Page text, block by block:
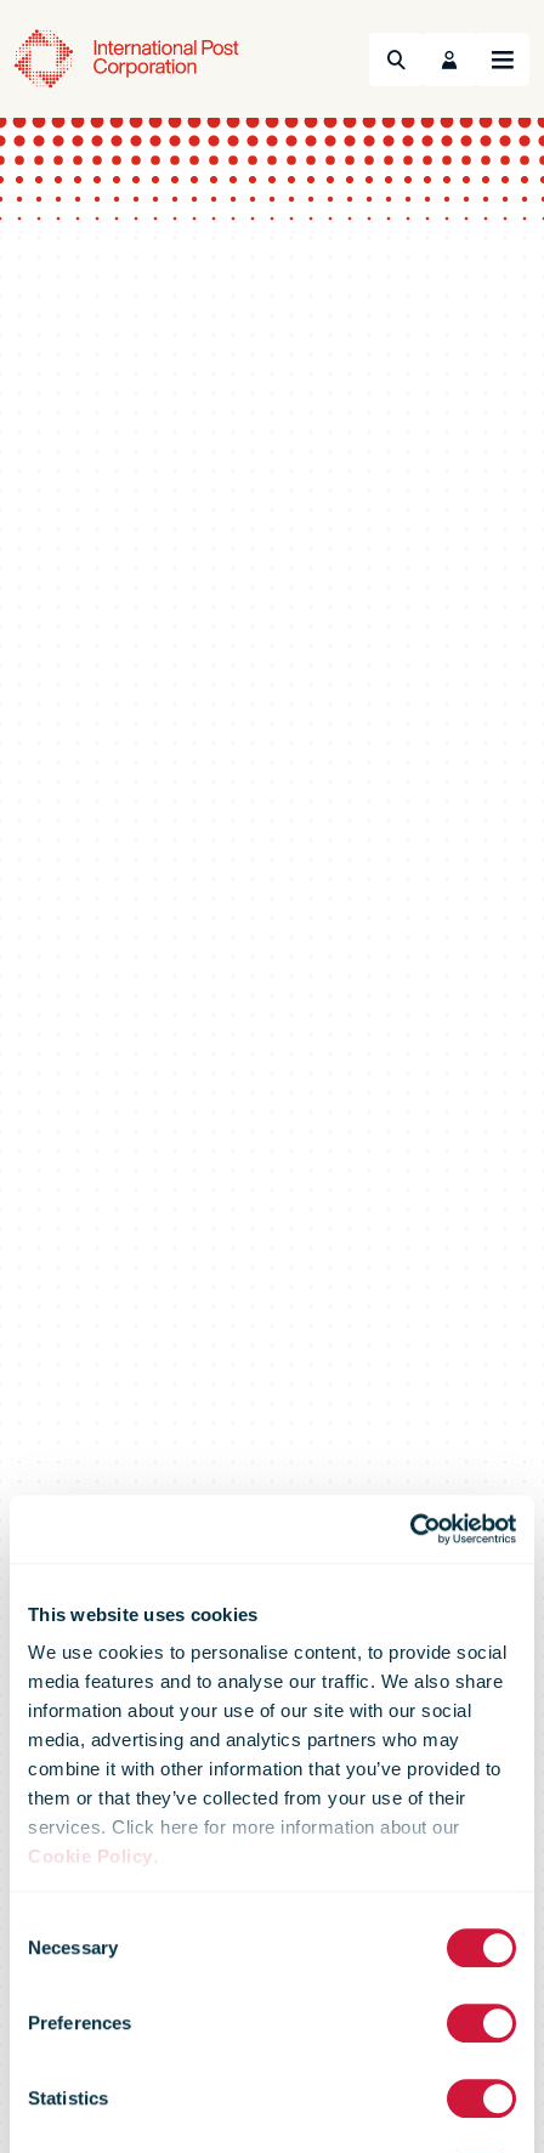
This website uses cookies
We use cookies to personalise content, to provide social
media features and to analyse our traffic. We also share
information about your use of our site with our social
media, advertising and analytics partners who may
combine it with other information that you’ve provided to
them or that they’ve collected from your use of their
services. Click here for more information about our
Cookie Policy.
Selection
Necessary
Preferences
Statistics
Search Menu